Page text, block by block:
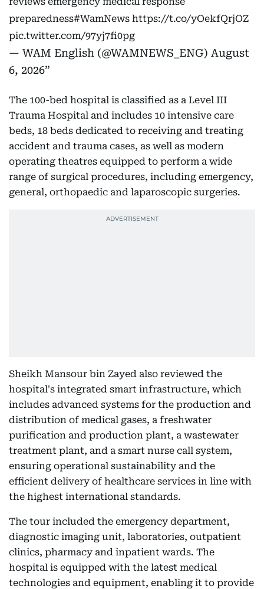
preparedness#WamNews https://t.co/yOekfQrjOZ
pic.twitter.com/97yj7fi0pg
— WAM English (@WAMNEWS_ENG) August
6, 2026
The 100-bed hospital is classified as a Level III
Trauma Hospital and includes 10 intensive care
beds, 18 beds dedicated to receiving and treating
accident and trauma cases, as well as modern
operating theatres equipped to perform a wide
range of surgical procedures, including emergency,
general, orthopaedic and laparoscopic surgeries.
Sheikh Mansour bin Zayed also reviewed the
hospital's integrated smart infrastructure, which
includes advanced systems for the production and
distribution of medical gases, a freshwater
purification and production plant, a wastewater
treatment plant, and a smart nurse call system,
ensuring operational sustainability and the
efficient delivery of healthcare services in line with
the highest international standards.
The tour included the emergency department,
diagnostic imaging unit, laboratories, outpatient
clinics, pharmacy and inpatient wards. The
hospital is equipped with the latest medical
technologies and equipment, enabling it to provide